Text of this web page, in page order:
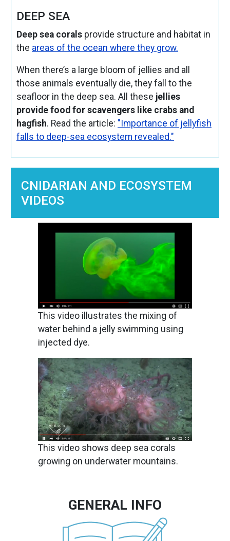
DEEP SEA
Deep sea coralsprovide structure and habitat in
the areas of the ocean where they grow.
When there’s a large bloom of jellies and all
those animals eventually die, they fall to the
seafloor in the deep sea. All these jellies
provide food for scavengers like crabs and
hagfish. Read the article: "Importance of jellyfish
falls to deep-sea ecosystem revealed."
CNIDARIAN AND ECOSYSTEM
VIDEOS
This video illustrates the mixing of
water behind a jelly swimming using
injected dye.
Image
This video shows deep sea corals
growing on underwater mountains.
GENERAL INFO
Image